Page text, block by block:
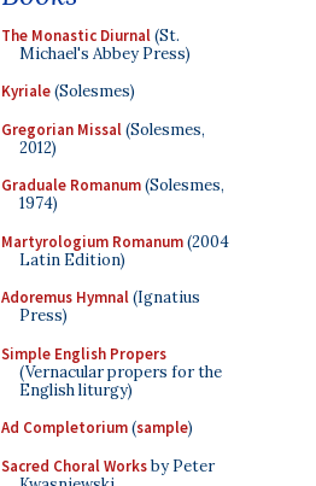
The Monastic Diurnal(St.
Michael's Abbey Press)
Kyriale(Solesmes)
Gregorian Missal(Solesmes,
2012)
Graduale Romanum(Solesmes,
1974)
Martyrologium Romanum(2004
Latin Edition)
Adoremus Hymnal(Ignatius
Press)
Simple English Propers
(Vernacular propers for the
English liturgy)
Ad Completorium(sample)
Sacred Choral Worksby Peter